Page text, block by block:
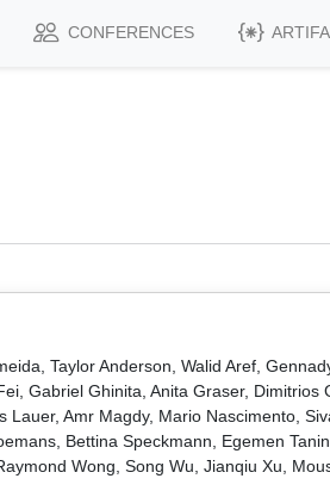
CONFERENCES
Taylor Anderson, Walid Aref,
Gabriel Ghinita, Anita Graser, Dimitrios
Amr Magdy, Mario Nascimento,
Bettina Speckmann, Egemen
Wong, Song Wu, Jianqiu Xu,